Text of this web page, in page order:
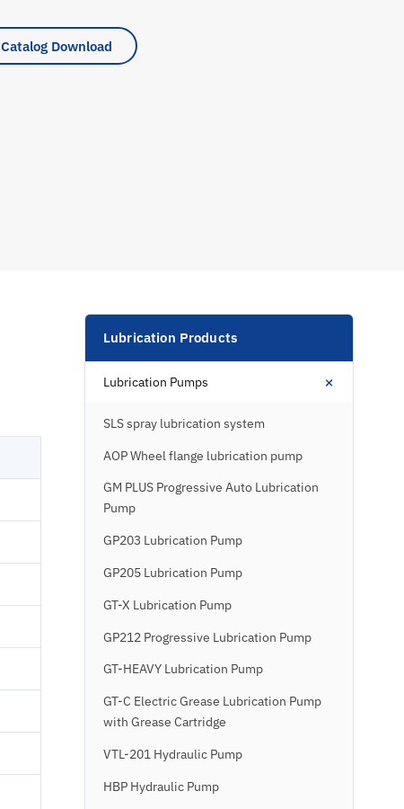
Catalog Download
Lubrication Products
Lubrication Pumps +
SLS spray lubrication system
AOP Wheel flange lubrication pump
GM PLUS Progressive Auto Lubrication
Pump
GP203 Lubrication Pump
GP205 Lubrication Pump
GT-X Lubrication Pump
GP212 Progressive Lubrication Pump
GT-HEAVY Lubrication Pump
GT-C Electric Grease Lubrication Pump
with Grease Cartridge
VTL-201 Hydraulic Pump
HBP Hydraulic Pump